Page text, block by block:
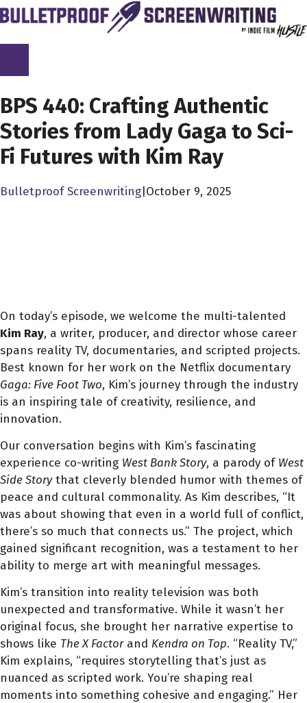
Skip
to
content
BPS 440: Crafting Authentic
Stories from Lady Gaga to Sci-
Fi Futures with Kim Ray
Bulletproof Screenwriting October 9, 2025
On today’s episode, we welcome the multi-talented
Kim Ray, a writer, producer, and director whose career
spans reality TV, documentaries, and scripted projects.
Best known for her work on the Netflix documentary
Gaga: Five Foot Two, Kim’s journey through the industry
is an inspiring tale of creativity, resilience, and
innovation.
Our conversation begins with Kim’s fascinating
experience co-writing West Bank Story, a parody of West
Side Storythat cleverly blended humor with themes of
peace and cultural commonality. As Kim describes, “It
was about showing that even in a world full of conflict,
there’s so much that connects us.” The project, which
gained significant recognition, was a testament to her
ability to merge art with meaningful messages.
Kim’s transition into reality television was both
unexpected and transformative. While it wasn’t her
original focus, she brought her narrative expertise to
shows like The X Factorand Kendra on Top. “Reality TV,”
Kim explains, “requires storytelling that’s just as
nuanced as scripted work. You’re shaping real
moments into something cohesive and engaging.” Her